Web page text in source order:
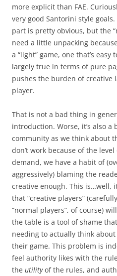
more explicit than FAE.
very good Santorini style goals.
part is pretty obvious, but the
need a little unpacking
a “light” game, one that’s easy
largely true in terms of pure
pushes the burden of creative
player.
That is not a bad thing in
introduction. Worse, it’s also
community as we think about
don’t work because of the
demand, we have a habit of
aggressively) blaming the
creative enough. This is…well,
that “creative players”
“normal players”, of course)
the table is a tool of shame
needing to actually think
their game. This problem is
feel authority likes with the
the utilityof the rules, and